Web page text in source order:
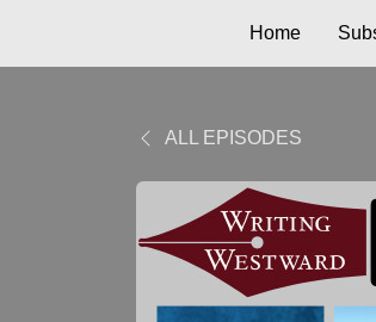
Home
ALL EPISODES